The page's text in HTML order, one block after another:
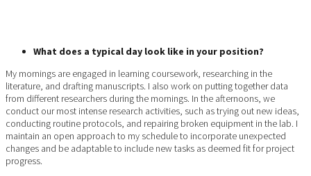
What does a typical day look like in your position?
My mornings are engaged in learning coursework, researching in the
literature, and drafting manuscripts. I also work on putting together data
from different researchers during the mornings. In the afternoons, we
conduct our most intense research activities, such as trying out new ideas,
conducting routine protocols, and repairing broken equipment in the lab. I
maintain an open approach to my schedule to incorporate unexpected
changes and be adaptable to include new tasks as deemed fit for project
progress.